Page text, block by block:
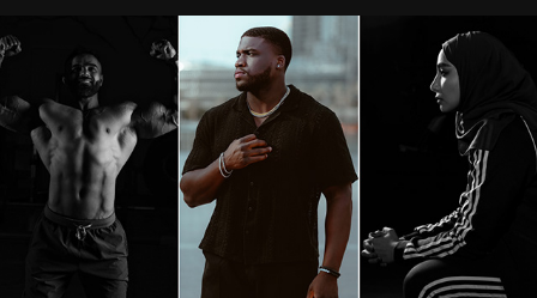
Portrait